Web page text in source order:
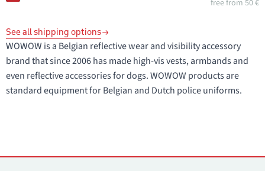
free from 50 €
See all shipping options
WOWOW is a Belgian reflective wear and visibility accessory
brand that since 2006 has made high-vis vests, armbands and
even reflective accessories for dogs. WOWOW products are
standard equipment for Belgian and Dutch police uniforms.